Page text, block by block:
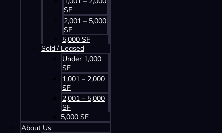
SF
2,001 – 5,000
SF
5,000 SF
Sold / Leased
Under 1,000
SF
1,001 – 2,000
SF
2,001 – 5,000
SF
5,000 SF
About Us
Contact us about this property